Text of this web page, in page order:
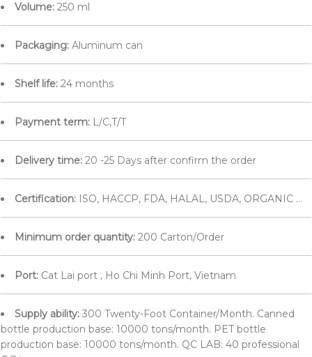
Volume: 250 ml
Packaging: Aluminum can
Shelf life: 24 months
Payment term: L/C,T/T
Delivery time: 20 -25 Days after confirm the order
Certification: ISO, HACCP, FDA, HALAL, USDA, ORGANIC ...
Minimum order quantity: 200 Carton/Order
Port: Cat Lai port , Ho Chi Minh Port, Vietnam
Supply ability: 300 Twenty-Foot Container/Month. Canned
bottle production base: 10000 tons/month. PET bottle
production base: 10000 tons/month. QC LAB: 40 professional